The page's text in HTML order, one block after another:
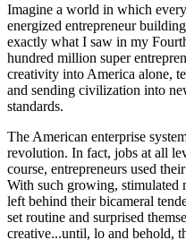
Imagine a world in which
energized entrepreneur
exactly what I saw in my
hundred million super
creativity into America alone,
and sending civilization into
standards.
The American enterprise
revolution. In fact, jobs at all
course, entrepreneurs used
With such growing, stimulated
left behind their bicameral
set routine and surprised
creative...until, lo and behold,